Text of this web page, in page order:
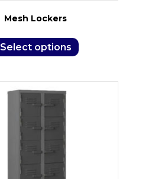
Mesh Lockers
Select options